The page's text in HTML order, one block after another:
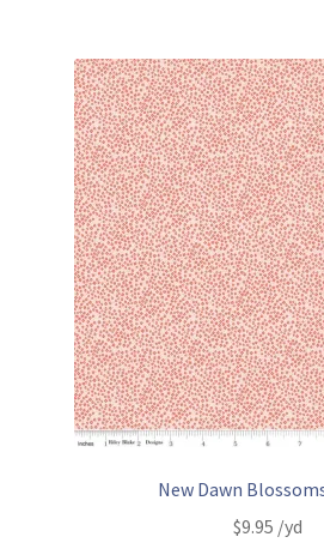
New Dawn
$9.95 /yd